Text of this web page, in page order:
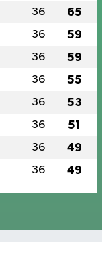
36 65
36 59
36 59
36 55
36 53
36 51
36 49
36 49